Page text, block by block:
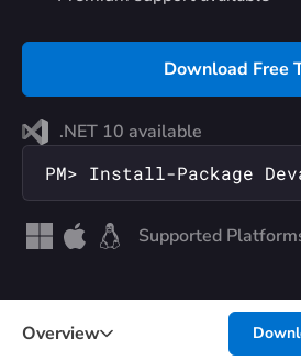
Download Free
.NET 10 available
PM> Install-Package
Supported
Overview